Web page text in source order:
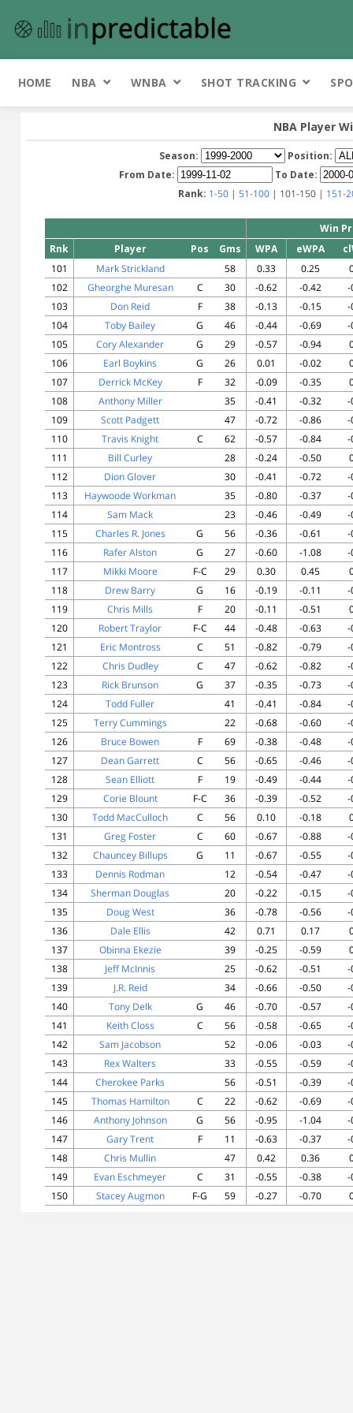
HOME NBA WNBA SHOT TRACKING
NBA Player
Season:
Position:
From Date:
To Date:
Rank: 1-50| 51-100| 101-150 | 151-
Win
Rnk
Player Pos Gms WPA eWPA
101
Mark Strickland 58 0.33 0.25
102
Gheorghe Muresan C 30 -0.62 -0.42
-
103
Don Reid F 38 -0.13 -0.15
-
104
Toby Bailey G 46 -0.44 -0.69
-
105
Cory Alexander G 29 -0.57 -0.94
106
Earl Boykins G 26 0.01 -0.02
107
Derrick McKey F 32 -0.09 -0.35
108
Anthony Miller 35 -0.41 -0.32
-
109
Scott Padgett 47 -0.72 -0.86
-
110
Travis Knight C 62 -0.57 -0.84
-
111
Bill Curley 28 -0.24 -0.50
112
Dion Glover 30 -0.41 -0.72
-
113
Haywoode Workman 35 -0.80 -0.37
-
114
Sam Mack 23 -0.46 -0.49
-
115
Charles R. Jones G 56 -0.36 -0.61
-
116
Rafer Alston G 27 -0.60 -1.08
-
117
Mikki Moore F-C 29 0.30 0.45
118
Drew Barry G 16 -0.19 -0.11
-
119
Chris Mills F 20 -0.11 -0.51
120
Robert Traylor F-C 44 -0.48 -0.63
-
121
Eric Montross C 51 -0.82 -0.79
-
122
Chris Dudley C 47 -0.62 -0.82
-
123
Rick Brunson G 37 -0.35 -0.73
-
124
Todd Fuller 41 -0.41 -0.84
-
125
Terry Cummings 22 -0.68 -0.60
-
126
Bruce Bowen F 69 -0.38 -0.48
-
127
Dean Garrett C 56 -0.65 -0.46
-
128
Sean Elliott F 19 -0.49 -0.44
-
129
Corie Blount F-C 36 -0.39 -0.52
-
130
Todd MacCulloch C 56 0.10 -0.18
131
Greg Foster C 60 -0.67 -0.88
-
132
Chauncey Billups G 11 -0.67 -0.55
-
133
Dennis Rodman 12 -0.54 -0.47
-
134
Sherman Douglas 20 -0.22 -0.15
-
135
Doug West 36 -0.78 -0.56
-
136
Dale Ellis 42 0.71 0.17
137
Obinna Ekezie 39 -0.25 -0.59
138
Jeff McInnis 25 -0.62 -0.51
-
139
J.R. Reid 34 -0.66 -0.50
-
140
Tony Delk G 46 -0.70 -0.57
-
141
Keith Closs C 56 -0.58 -0.65
-
142
Sam Jacobson 52 -0.06 -0.03
-
143
Rex Walters 33 -0.55 -0.59
-
144
Cherokee Parks 56 -0.51 -0.39
-
145
Thomas Hamilton C 22 -0.62 -0.69
-
146
Anthony Johnson G 56 -0.95 -1.04
-
147
Gary Trent F 11 -0.63 -0.37
-
148
Chris Mullin 47 0.42 0.36
149
Evan Eschmeyer C 31 -0.55 -0.38
-
150
Stacey Augmon F-G 59 -0.27 -0.70